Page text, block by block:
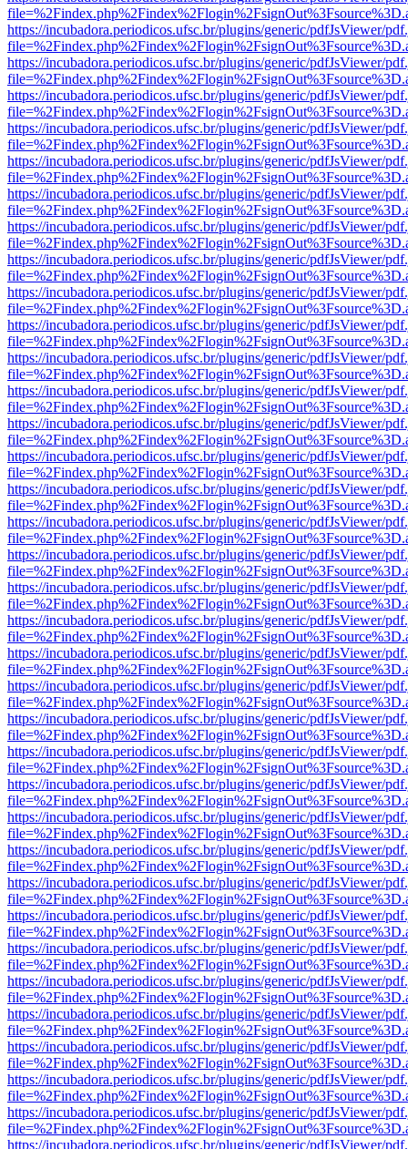
https://incubadora.periodicos.ufsc.br/plugins/generic/pdfJsViewer/
https://incubadora.periodicos.ufsc.br/plugins/generic/pdfJsViewer/
https://incubadora.periodicos.ufsc.br/plugins/generic/pdfJsViewer/
https://incubadora.periodicos.ufsc.br/plugins/generic/pdfJsViewer/
https://incubadora.periodicos.ufsc.br/plugins/generic/pdfJsViewer/
https://incubadora.periodicos.ufsc.br/plugins/generic/pdfJsViewer/
https://incubadora.periodicos.ufsc.br/plugins/generic/pdfJsViewer/
https://incubadora.periodicos.ufsc.br/plugins/generic/pdfJsViewer/
https://incubadora.periodicos.ufsc.br/plugins/generic/pdfJsViewer/
https://incubadora.periodicos.ufsc.br/plugins/generic/pdfJsViewer/
https://incubadora.periodicos.ufsc.br/plugins/generic/pdfJsViewer/
https://incubadora.periodicos.ufsc.br/plugins/generic/pdfJsViewer/
https://incubadora.periodicos.ufsc.br/plugins/generic/pdfJsViewer/
https://incubadora.periodicos.ufsc.br/plugins/generic/pdfJsViewer/
https://incubadora.periodicos.ufsc.br/plugins/generic/pdfJsViewer/
https://incubadora.periodicos.ufsc.br/plugins/generic/pdfJsViewer/
https://incubadora.periodicos.ufsc.br/plugins/generic/pdfJsViewer/
https://incubadora.periodicos.ufsc.br/plugins/generic/pdfJsViewer/
https://incubadora.periodicos.ufsc.br/plugins/generic/pdfJsViewer/
https://incubadora.periodicos.ufsc.br/plugins/generic/pdfJsViewer/
https://incubadora.periodicos.ufsc.br/plugins/generic/pdfJsViewer/
https://incubadora.periodicos.ufsc.br/plugins/generic/pdfJsViewer/
https://incubadora.periodicos.ufsc.br/plugins/generic/pdfJsViewer/
https://incubadora.periodicos.ufsc.br/plugins/generic/pdfJsViewer/
https://incubadora.periodicos.ufsc.br/plugins/generic/pdfJsViewer/
https://incubadora.periodicos.ufsc.br/plugins/generic/pdfJsViewer/
https://incubadora.periodicos.ufsc.br/plugins/generic/pdfJsViewer/
https://incubadora.periodicos.ufsc.br/plugins/generic/pdfJsViewer/
https://incubadora.periodicos.ufsc.br/plugins/generic/pdfJsViewer/
https://incubadora.periodicos.ufsc.br/plugins/generic/pdfJsViewer/
https://incubadora.periodicos.ufsc.br/plugins/generic/pdfJsViewer/
https://incubadora.periodicos.ufsc.br/plugins/generic/pdfJsViewer/
https://incubadora.periodicos.ufsc.br/plugins/generic/pdfJsViewer/
https://incubadora.periodicos.ufsc.br/plugins/generic/pdfJsViewer/
https://incubadora.periodicos.ufsc.br/plugins/generic/pdfJsViewer/